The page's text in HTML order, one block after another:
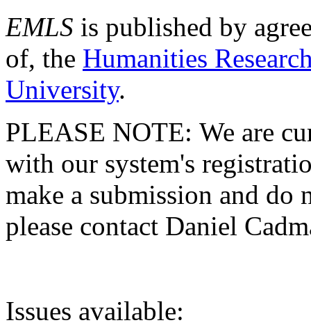
EMLS is published by
of, the Humanities
University.
PLEASE NOTE: We are
with our system's
make a submission and do
please contact Daniel
Issues available: